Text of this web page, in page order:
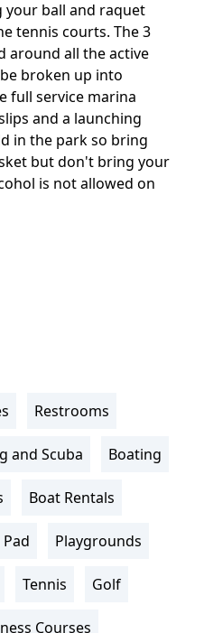
your ball and raquet
tennis courts. The 3
around all the active
broken up into
full service marina
and a launching
in the park so bring
but don't bring your
is not allowed on
Restrooms
and Scuba Boating
Boat Rentals
Playgrounds
Tennis Golf
Courses